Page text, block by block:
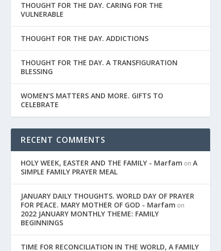
THOUGHT FOR THE DAY. CARING FOR THE
VULNERABLE
THOUGHT FOR THE DAY. ADDICTIONS
THOUGHT FOR THE DAY. A TRANSFIGURATION
BLESSING
WOMEN’S MATTERS AND MORE. GIFTS TO
CELEBRATE
RECENT COMMENTS
HOLY WEEK, EASTER AND THE FAMILY - Marfam onA
SIMPLE FAMILY PRAYER MEAL
JANUARY DAILY THOUGHTS. WORLD DAY OF PRAYER
FOR PEACE. MARY MOTHER OF GOD - Marfam on
2022 JANUARY MONTHLY THEME: FAMILY
BEGINNINGS
TIME FOR RECONCILIATION IN THE WORLD, A FAMILY